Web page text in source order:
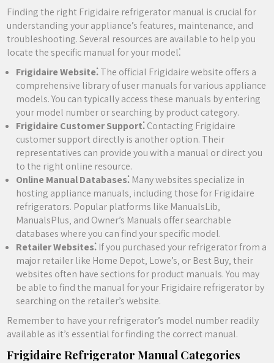
Finding the right Frigidaire refrigerator manual is crucial for
understanding your appliance’s features‚ maintenance‚ and
troubleshooting. Several resources are available to help you
locate the specific manual for your model⁚
Frigidaire Website⁚The official Frigidaire website offers a
comprehensive library of user manuals for various appliance
models. You can typically access these manuals by entering
your model number or searching by product category.
Frigidaire Customer Support⁚Contacting Frigidaire
customer support directly is another option. Their
representatives can provide you with a manual or direct you
to the right online resource.
Online Manual Databases⁚ Many websites specialize in
hosting appliance manuals‚ including those for Frigidaire
refrigerators. Popular platforms like ManualsLib‚
ManualsPlus‚ and Owner’s Manuals offer searchable
databases where you can find your specific model.
Retailer Websites⁚ If you purchased your refrigerator from a
major retailer like Home Depot‚ Lowe’s‚ or Best Buy‚ their
websites often have sections for product manuals. You may
be able to find the manual for your Frigidaire refrigerator by
searching on the retailer’s website.
Remember to have your refrigerator’s model number readily
available as it’s essential for finding the correct manual.
Frigidaire Refrigerator Manual Categories